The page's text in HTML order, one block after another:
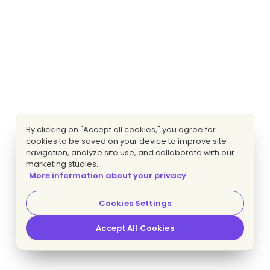
By clicking on "Accept all cookies," you agree for
cookies to be saved on your device to improve site
navigation, analyze site use, and collaborate with our
marketing studies.
More information about your privacy
Cookies Settings
Accept All Cookies